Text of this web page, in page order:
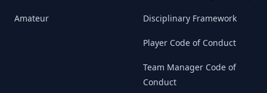
Amateur Disciplinary Framework
Player Code of Conduct
Team Manager Code of
Conduct